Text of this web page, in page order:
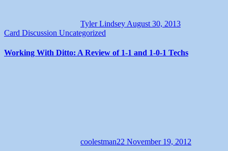
Tyler Lindsey August 30, 2013
Card Discussion Uncategorized
Working With Ditto: A Review of 1-1 and 1-0-1 Techs
coolestman22 November 19, 2012